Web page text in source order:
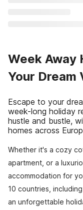
Week Away
Your Dream
Escape to your
week-long holiday
hustle and bustle,
homes across
Whether it's a cozy
apartment, or a
accommodation for
10 countries,
an unforgettable